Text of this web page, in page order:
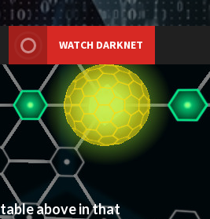
WATCH DARKNET
above in that